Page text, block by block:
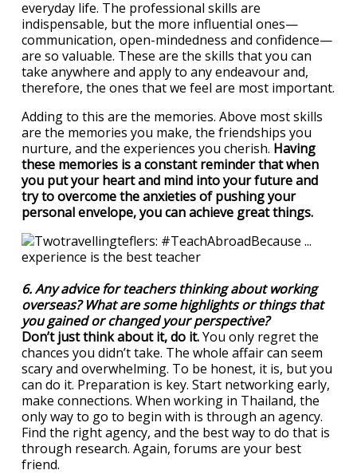
everyday life. The professional skills are
indispensable, but the more influential ones—
communication, open-mindedness and confidence—
are so valuable. These are the skills that you can
take anywhere and apply to any endeavour and,
therefore, the ones that we feel are most important.
Adding to this are the memories. Above most skills
are the memories you make, the friendships you
nurture, and the experiences you cherish. Having
these memories is a constant reminder that when
you put your heart and mind into your future and
try to overcome the anxieties of pushing your
personal envelope, you can achieve great things.
6. Any advice for teachers thinking about working
overseas? What are some highlights or things that
you gained or changed your perspective?
Don’t just think about it, do it.You only regret the
chances you didn’t take. The whole affair can seem
scary and overwhelming. To be honest, it is, but you
can do it. Preparation is key. Start networking early,
make connections. When working in Thailand, the
only way to go to begin with is through an agency.
Find the right agency, and the best way to do that is
through research. Again, forums are your best
friend.